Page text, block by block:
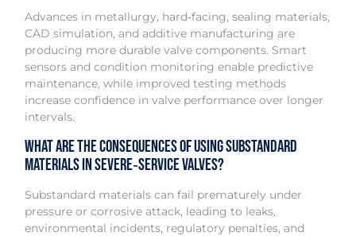
Advances in metallurgy, hard‑facing, sealing materials,
CAD simulation, and additive manufacturing are
producing more durable valve components. Smart
sensors and condition monitoring enable predictive
maintenance, while improved testing methods
increase confidence in valve performance over longer
intervals.
What are the consequences of using substandard
materials in severe‑service valves?
Substandard materials can fail prematurely under
pressure or corrosive attack, leading to leaks,
environmental incidents, regulatory penalties, and